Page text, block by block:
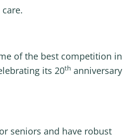
of the best competition in
its 20th anniversary
seniors and have robust